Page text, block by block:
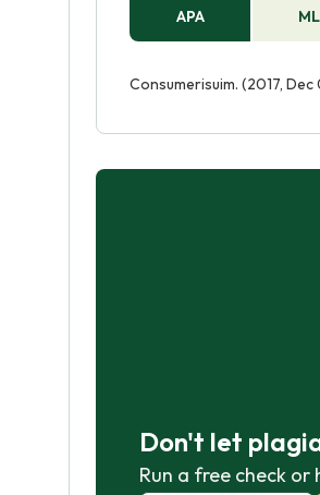
APA
Consumerisuim. (2017,
Don't let
Run a free check